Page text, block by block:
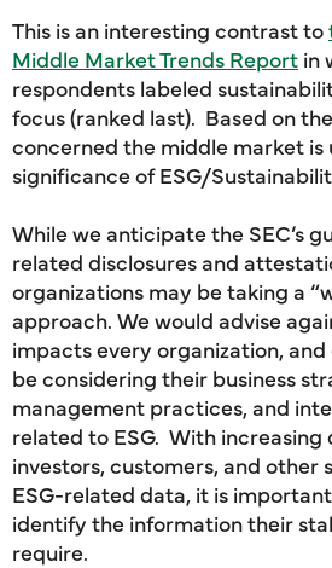
This is an interesting contrast to
Middle Market Trends Report in
respondents labeled
focus (ranked last). Based on
concerned the middle market
significance of ESG/
While we anticipate the SEC’s
related disclosures and
organizations may be taking a
approach. We would advise
impacts every organization,
be considering their business
management practices, and
related to ESG. With
investors, customers, and other
ESG-related data, it is
identify the information their
require.